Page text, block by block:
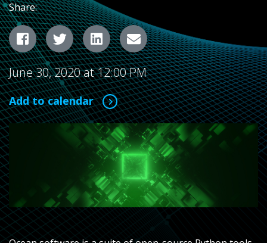
Share:
FacebookTwitterLinkedInEmail
June 30, 2020 at 12:00 PM
Add to calendar